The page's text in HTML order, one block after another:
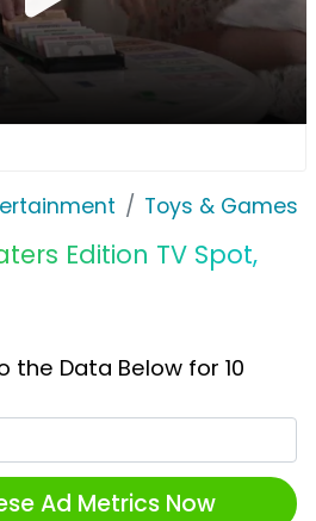
Toys & Games
Edition TV Spot,
the Data Below for 10
Ad Metrics Now